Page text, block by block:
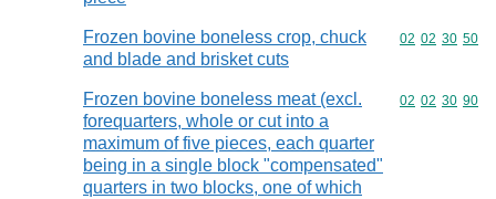
Frozen bovine boneless crop, chuck
and blade and brisket cuts
Commodity
02 02 30 50
Frozen bovine boneless meat (excl.
forequarters, whole or cut into a
maximum of five pieces, each quarter
being in a single block "compensated"
quarters in two blocks, one of which
Commodity
02 02 30 90